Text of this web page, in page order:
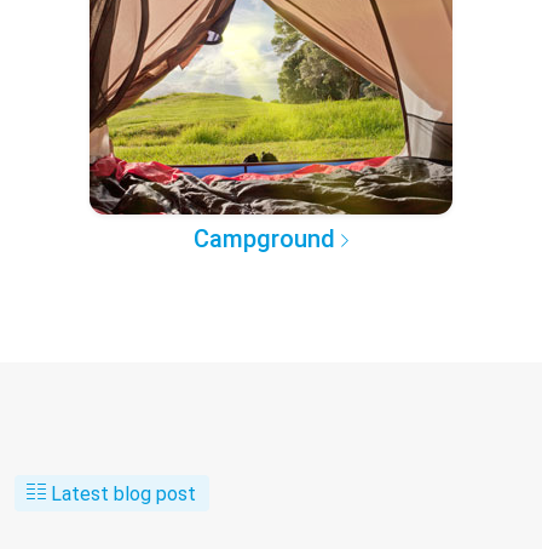
Campground
Latest blog post